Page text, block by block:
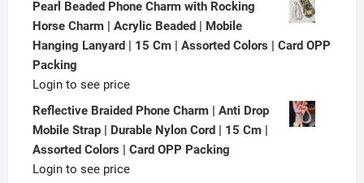
Pearl Beaded Phone Charm with Rocking
Horse Charm | Acrylic Beaded | Mobile
Hanging Lanyard | 15 Cm | Assorted Colors | Card OPP
Packing
Login to see price
Reflective Braided Phone Charm | Anti Drop
Mobile Strap | Durable Nylon Cord | 15 Cm |
Assorted Colors | Card OPP Packing
Login to see price